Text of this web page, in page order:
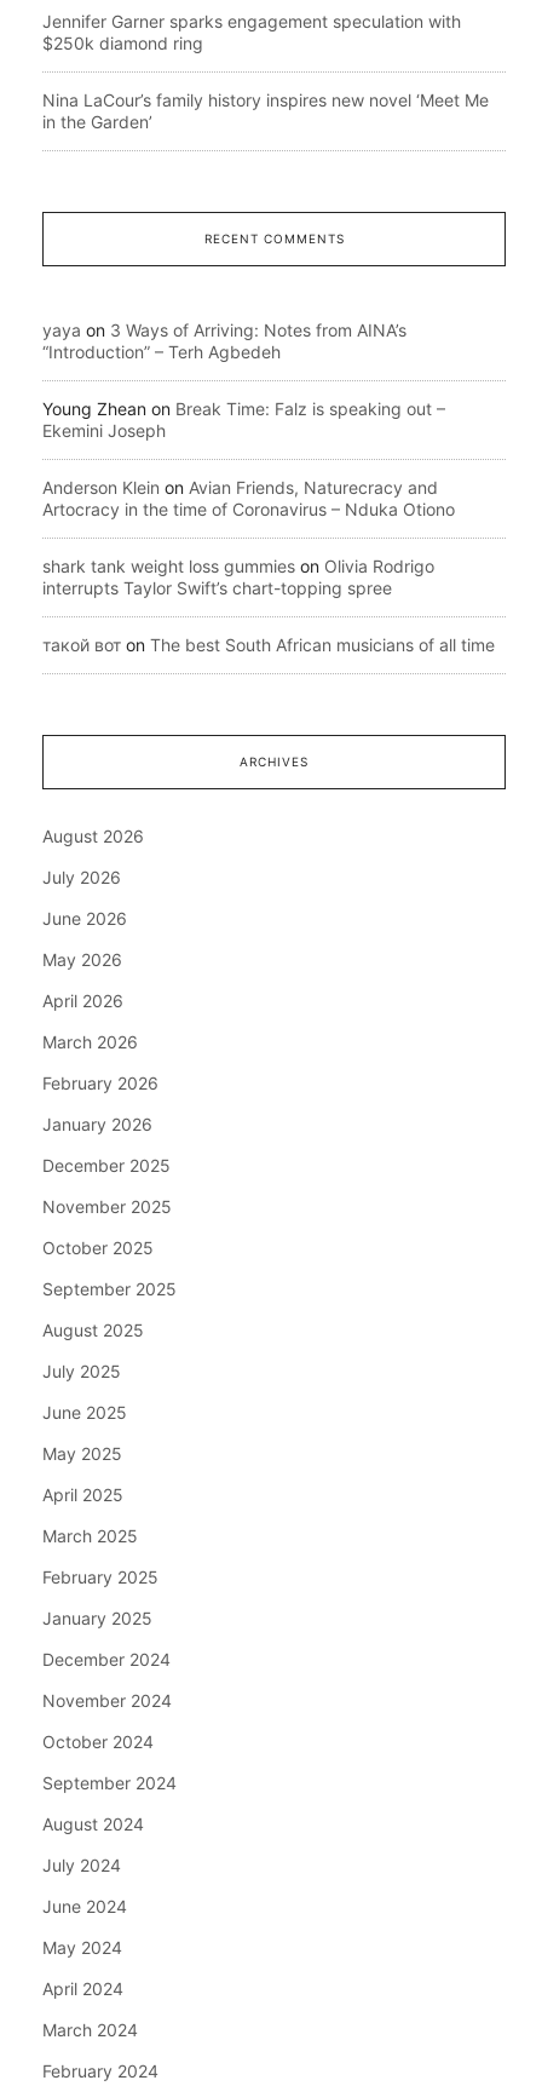
Jennifer Garner sparks engagement speculation with
$250k diamond ring
Nina LaCour’s family history inspires new novel ‘Meet Me
in the Garden’
RECENT COMMENTS
yaya on 3 Ways of Arriving: Notes from AINA’s
“Introduction” – Terh Agbedeh
Young Zhean on Break Time: Falz is speaking out –
Ekemini Joseph
Anderson Klein on Avian Friends, Naturecracy and
Artocracy in the time of Coronavirus – Nduka Otiono
shark tank weight loss gummies on Olivia Rodrigo
interrupts Taylor Swift’s chart-topping spree
такой вот on The best South African musicians of all time
ARCHIVES
August 2026
July 2026
June 2026
May 2026
April 2026
March 2026
February 2026
January 2026
December 2025
November 2025
October 2025
September 2025
August 2025
July 2025
June 2025
May 2025
April 2025
March 2025
February 2025
January 2025
December 2024
November 2024
October 2024
September 2024
August 2024
July 2024
June 2024
May 2024
April 2024
March 2024
February 2024